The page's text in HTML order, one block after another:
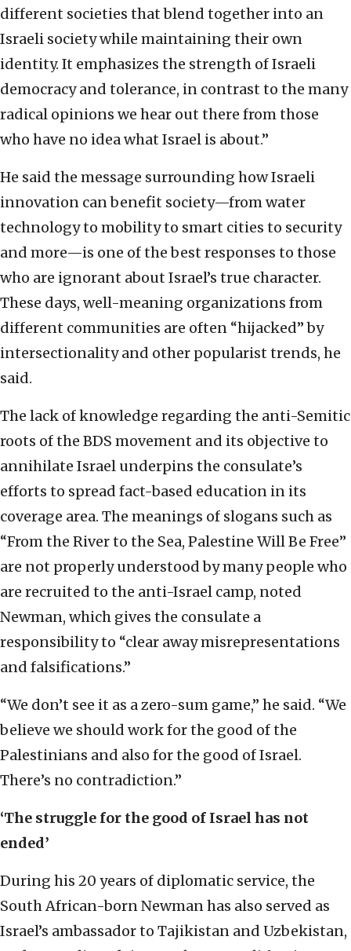
different societies that blend together into an
Israeli society while maintaining their own
identity. It emphasizes the strength of Israeli
democracy and tolerance, in contrast to the many
radical opinions we hear out there from those
who have no idea what Israel is about.”
He said the message surrounding how Israeli
innovation can benefit society—from water
technology to mobility to smart cities to security
and more—is one of the best responses to those
who are ignorant about Israel’s true character.
These days, well-meaning organizations from
different communities are often “hijacked” by
intersectionality and other popularist trends, he
said.
The lack of knowledge regarding the anti-Semitic
roots of the BDS movement and its objective to
annihilate Israel underpins the consulate’s
efforts to spread fact-based education in its
coverage area. The meanings of slogans such as
“From the River to the Sea, Palestine Will Be Free”
are not properly understood by many people who
are recruited to the anti-Israel camp, noted
Newman, which gives the consulate a
responsibility to “clear away misrepresentations
and falsifications.”
“We don’t see it as a zero-sum game,” he said. “We
believe we should work for the good of the
Palestinians and also for the good of Israel.
There’s no contradiction.”
‘The struggle for the good of Israel has not
ended’
During his 20 years of diplomatic service, the
South African-born Newman has also served as
Israel’s ambassador to Tajikistan and Uzbekistan,